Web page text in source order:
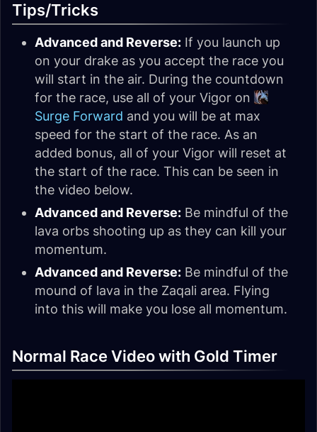
Tips/Tricks
Advanced and Reverse: If you launch up
on your drake as you accept the race you
will start in the air. During the countdown
for the race, use all of your Vigor on
Surge Forward and you will be at max
speed for the start of the race. As an
added bonus, all of your Vigor will reset at
the start of the race. This can be seen in
the video below.
Advanced and Reverse: Be mindful of the
lava orbs shooting up as they can kill your
momentum.
Advanced and Reverse: Be mindful of the
mound of lava in the Zaqali area. Flying
into this will make you lose all momentum.
Normal Race Video with Gold Timer